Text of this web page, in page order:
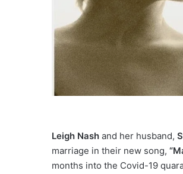
Leigh Nash and her husband,
marriage in their new song,
months into the Covid-19